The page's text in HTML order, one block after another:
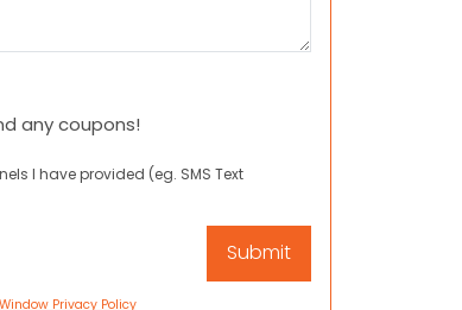
any coupons!
I have provided (eg. SMS Text
Privacy Policy